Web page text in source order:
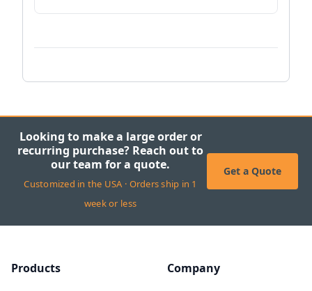
Looking to make a large order or
recurring purchase? Reach out to
our team for a quote.
Customized in the USA · Orders ship in 1
week or less
Get a Quote
Products Company